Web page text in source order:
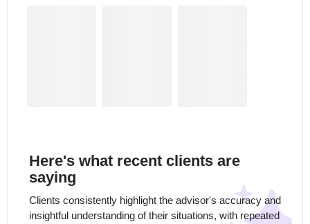
Here's what recent clients are
saying
Clients consistently highlight the advisor's accuracy and
insightful understanding of their situations, with repeated